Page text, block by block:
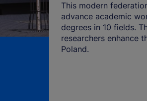
This modern
advance academic
degrees in 10 fields.
researchers enhance
Poland.